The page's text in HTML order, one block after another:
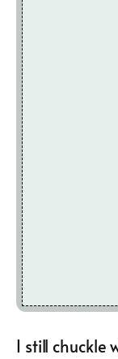
I still chuckle